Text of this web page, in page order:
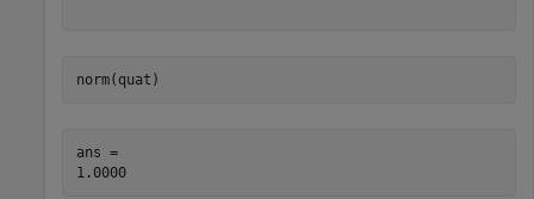
norm(quat)
ans =
1.0000